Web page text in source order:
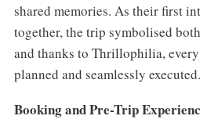
shared memories. As their first
together, the trip symbolised
and thanks to Thrillophilia,
planned and seamlessly executed.
Booking and Pre-Trip